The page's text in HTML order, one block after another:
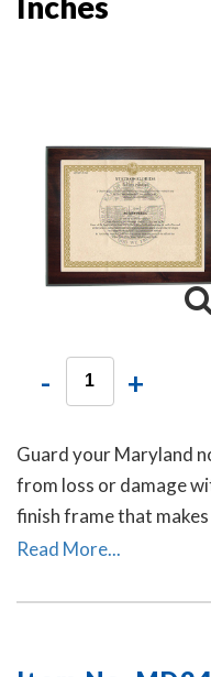
- +
Guard your Maryland
from loss or damage
finish frame that
office.
Read More...